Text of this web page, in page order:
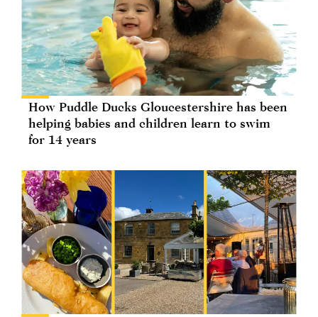
How Puddle Ducks Gloucestershire has been
helping babies and children learn to swim
for 14 years